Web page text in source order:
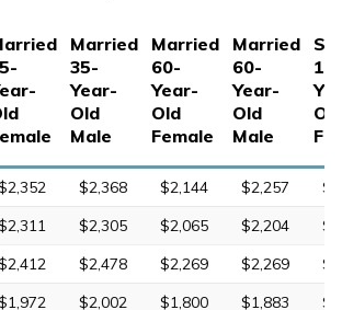
Married
35-
Year-
Old
Male
Married
60-
Year-
Old
Female
Married
60-
Year-
Old
Male
17-
Old
$2,368 $2,144 $2,257
$2,305 $2,065 $2,204
$2,478 $2,269 $2,269
$2,002 $1,800 $1,883